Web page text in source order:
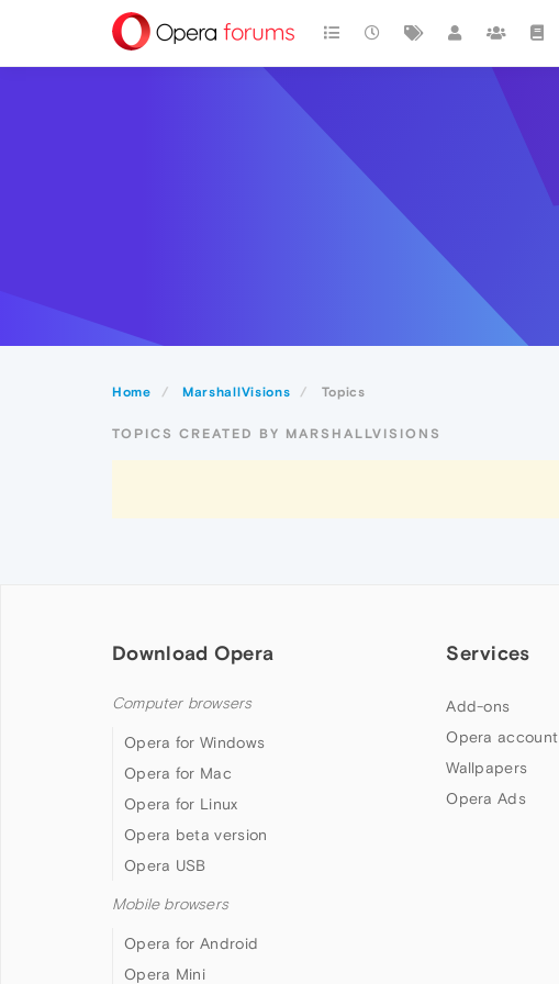
Home MarshallVisions Topics
TOPICS CREATED BY MARSHALLVISIONS
Download Opera
Computer browsers
Opera for Windows
Opera for Mac
Opera for Linux
Opera beta version
Opera USB
Mobile browsers
Opera for Android
Opera Mini
Services
Add-ons
Opera account
Wallpapers
Opera Ads